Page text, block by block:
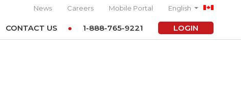
News Careers Mobile Portal English
CONTACT US 1-888-765-9221 LOGIN